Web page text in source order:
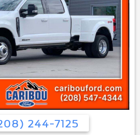
display|Overhead
mirror|Rear reading lights|Rear
steering
computer|Upfitter Switches
Center Armrest|Power
rear seat|Passenger door
intermittent wipers|Electronic-
HERE*|*SERVICED
244-7125